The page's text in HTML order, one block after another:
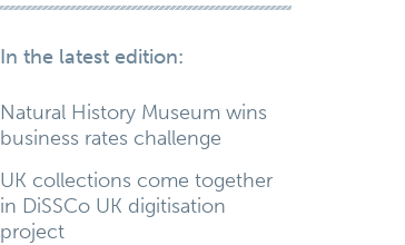
In the latest edition:
Natural History Museum wins
business rates challenge
UK collections come together
in DiSSCo UK digitisation
project